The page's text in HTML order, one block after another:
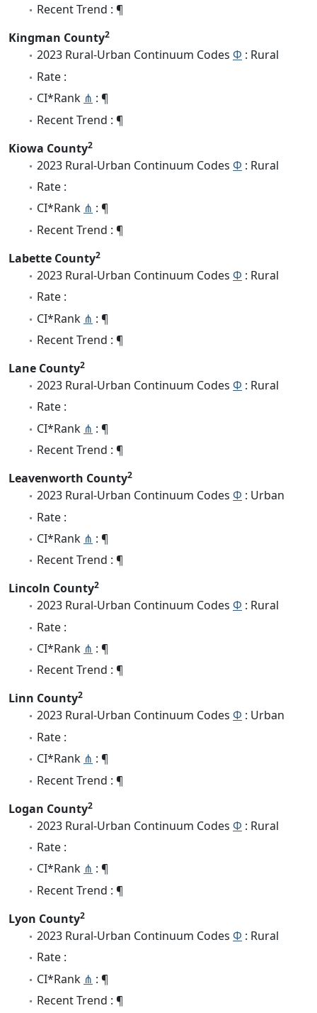
Recent Trend : ¶
Kingman County2
2023 Rural-Urban Continuum Codes Φ : Rural
Rate :
CI*Rank ⋔ : ¶
Recent Trend : ¶
Kiowa County2
2023 Rural-Urban Continuum Codes Φ : Rural
Rate :
CI*Rank ⋔ : ¶
Recent Trend : ¶
Labette County2
2023 Rural-Urban Continuum Codes Φ : Rural
Rate :
CI*Rank ⋔ : ¶
Recent Trend : ¶
Lane County2
2023 Rural-Urban Continuum Codes Φ : Rural
Rate :
CI*Rank ⋔ : ¶
Recent Trend : ¶
Leavenworth County2
2023 Rural-Urban Continuum Codes Φ : Urban
Rate :
CI*Rank ⋔ : ¶
Recent Trend : ¶
Lincoln County2
2023 Rural-Urban Continuum Codes Φ : Rural
Rate :
CI*Rank ⋔ : ¶
Recent Trend : ¶
Linn County2
2023 Rural-Urban Continuum Codes Φ : Urban
Rate :
CI*Rank ⋔ : ¶
Recent Trend : ¶
Logan County2
2023 Rural-Urban Continuum Codes Φ : Rural
Rate :
CI*Rank ⋔ : ¶
Recent Trend : ¶
Lyon County2
2023 Rural-Urban Continuum Codes Φ : Rural
Rate :
CI*Rank ⋔ : ¶
Recent Trend : ¶